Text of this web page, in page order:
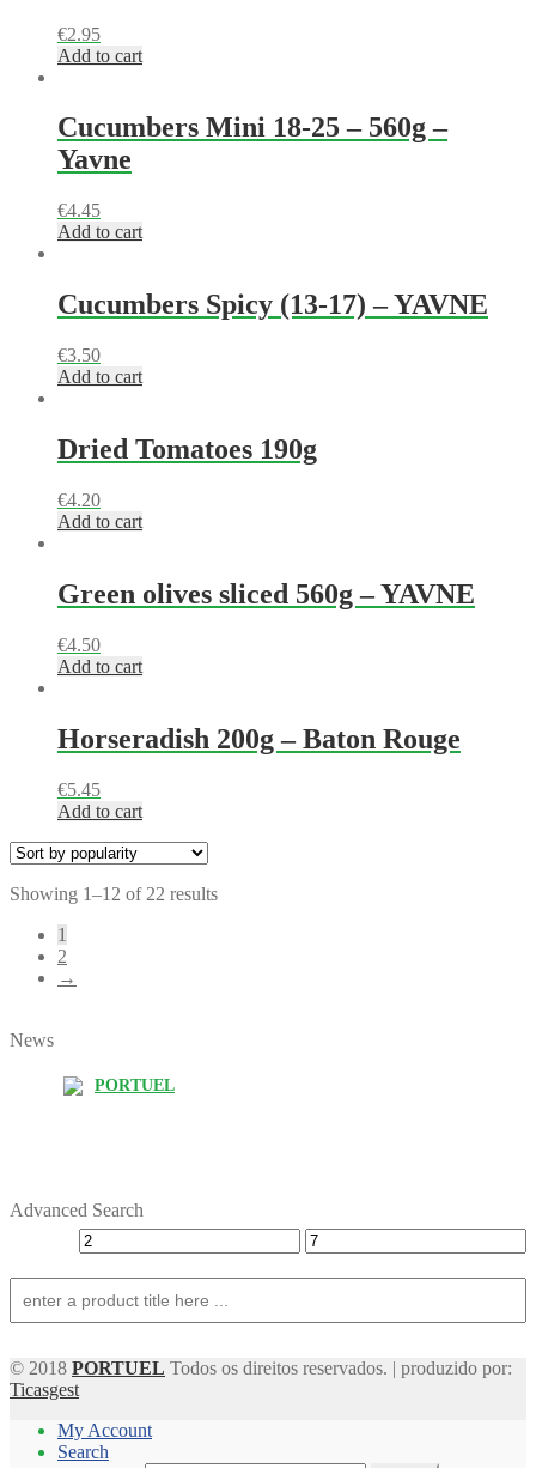
€2.95
Add to cart
Cucumbers Mini 18-25 – 560g –
Yavne
€4.45
Add to cart
Cucumbers Spicy (13-17) – YAVNE
€3.50
Add to cart
Dried Tomatoes 190g
€4.20
Add to cart
Green olives sliced 560g – YAVNE
€4.50
Add to cart
Horseradish 200g – Baton Rouge
€5.45
Add to cart
Showing 1–12 of 22 results
1
2
→
News
PORTUEL
Advanced Search
© 2018 PORTUEL Todos os direitos reservados. | produzido por:
Ticasgest
My Account
Search